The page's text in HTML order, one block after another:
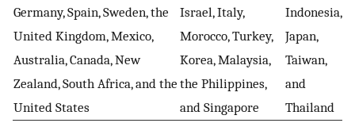
Germany, Spain, Sweden, the
United Kingdom, Mexico,
Australia, Canada, New
Zealand, South Africa, and the
United States
Israel, Italy,
Morocco, Turkey,
Korea, Malaysia,
the Philippines,
and Singapore
Indonesia,
Japan,
Taiwan,
and
Thailand